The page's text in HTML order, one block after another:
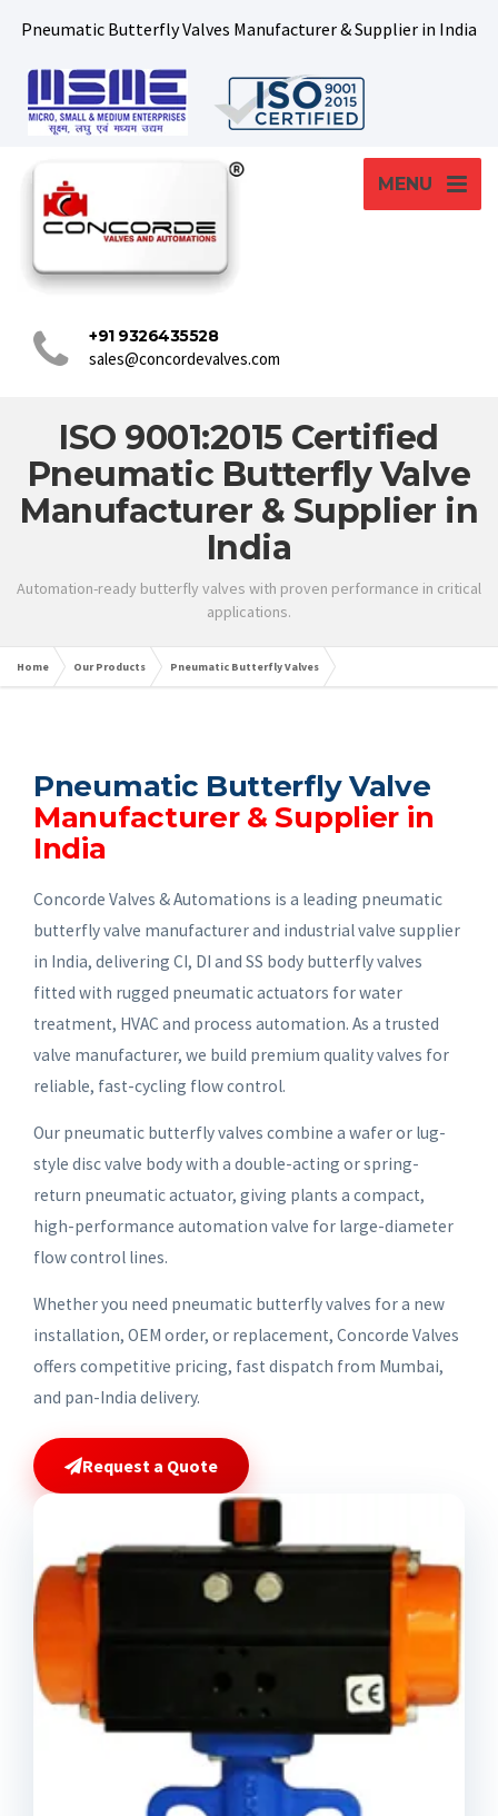
Pneumatic Butterfly Valves Manufacturer & Supplier in India
MENU
+91 9326435528
sales@concordevalves.com
ISO 9001:2015 Certified
Pneumatic Butterfly Valve
Manufacturer & Supplier in
India
Automation-ready butterfly valves with proven performance in critical
applications.
Home Our Products Pneumatic Butterfly Valves
Pneumatic Butterfly Valve
Manufacturer & Supplier in
India
Concorde Valves & Automations is a leading pneumatic
butterfly valve manufacturer and industrial valve supplier
in India, delivering CI, DI and SS body butterfly valves
fitted with rugged pneumatic actuators for water
treatment, HVAC and process automation. As a trusted
valve manufacturer, we build premium quality valves for
reliable, fast-cycling flow control.
Our pneumatic butterfly valves combine a wafer or lug-
style disc valve body with a double-acting or spring-
return pneumatic actuator, giving plants a compact,
high-performance automation valve for large-diameter
flow control lines.
Whether you need pneumatic butterfly valves for a new
installation, OEM order, or replacement, Concorde Valves
offers competitive pricing, fast dispatch from Mumbai,
and pan-India delivery.
Request a Quote